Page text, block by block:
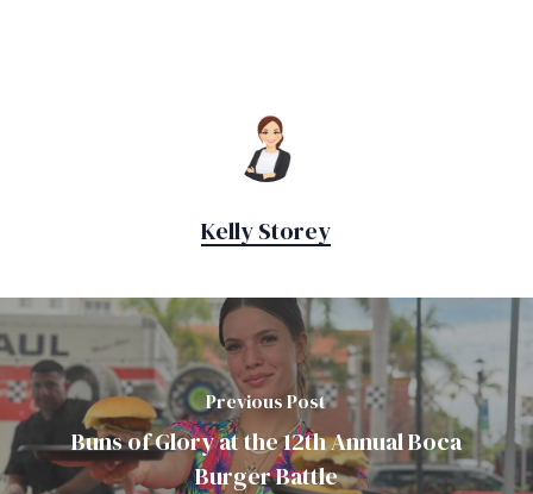
Kelly Storey
Previous Post
Buns of Glory at the 12th Annual Boca
Burger Battle